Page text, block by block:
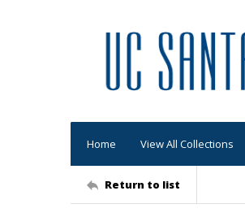
Home View All Collections
Return to list